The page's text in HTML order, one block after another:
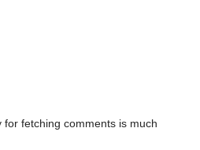
fetching comments is much